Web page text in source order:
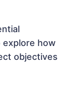
explore how
objectives